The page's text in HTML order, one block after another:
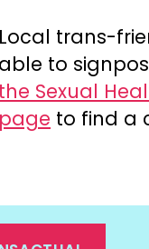
Local trans-
able to
the Sexual
page to find a